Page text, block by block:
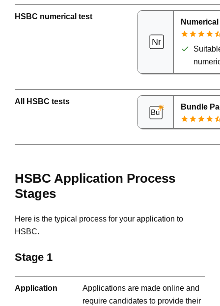
HSBC numerical test
All HSBC tests
Bundle
HSBC Application Process
Stages
Here is the typical process for your application to
HSBC.
Stage 1
Application
Applications are made online and
require candidates to provide their